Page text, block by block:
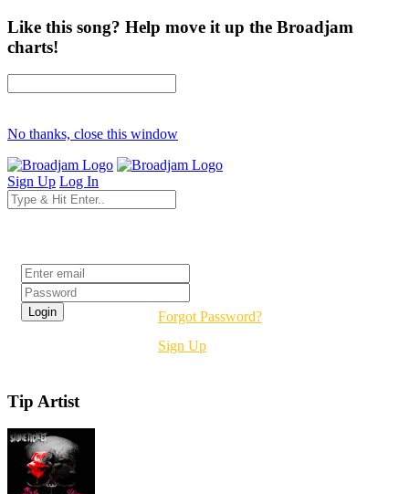
Like this song? Help move it up the Broadjam
charts!
No thanks, close this window
Sign Up Log In
Forgot Password?
Sign Up
Tip Artist